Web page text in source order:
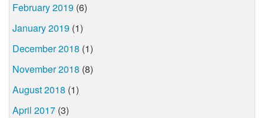
February 2019 (6)
January 2019 (1)
December 2018 (1)
November 2018 (8)
August 2018 (1)
April 2017 (3)